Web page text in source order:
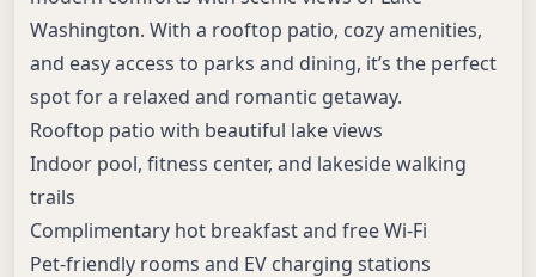
Washington. With a rooftop patio, cozy amenities,
and easy access to parks and dining, it’s the perfect
spot for a relaxed and romantic getaway.
Rooftop patio with beautiful lake views
Indoor pool, fitness center, and lakeside walking
trails
Complimentary hot breakfast and free Wi-Fi
Pet-friendly rooms and EV charging stations